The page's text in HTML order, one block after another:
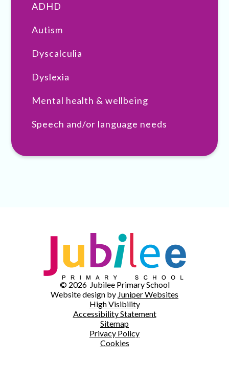
ADHD
Autism
Dyscalculia
Dyslexia
Mental health & wellbeing
Speech and/or language needs
© 2026 Jubilee Primary School
Website design by Juniper Websites
High Visibility
Accessibility Statement
Sitemap
Privacy Policy
Cookies